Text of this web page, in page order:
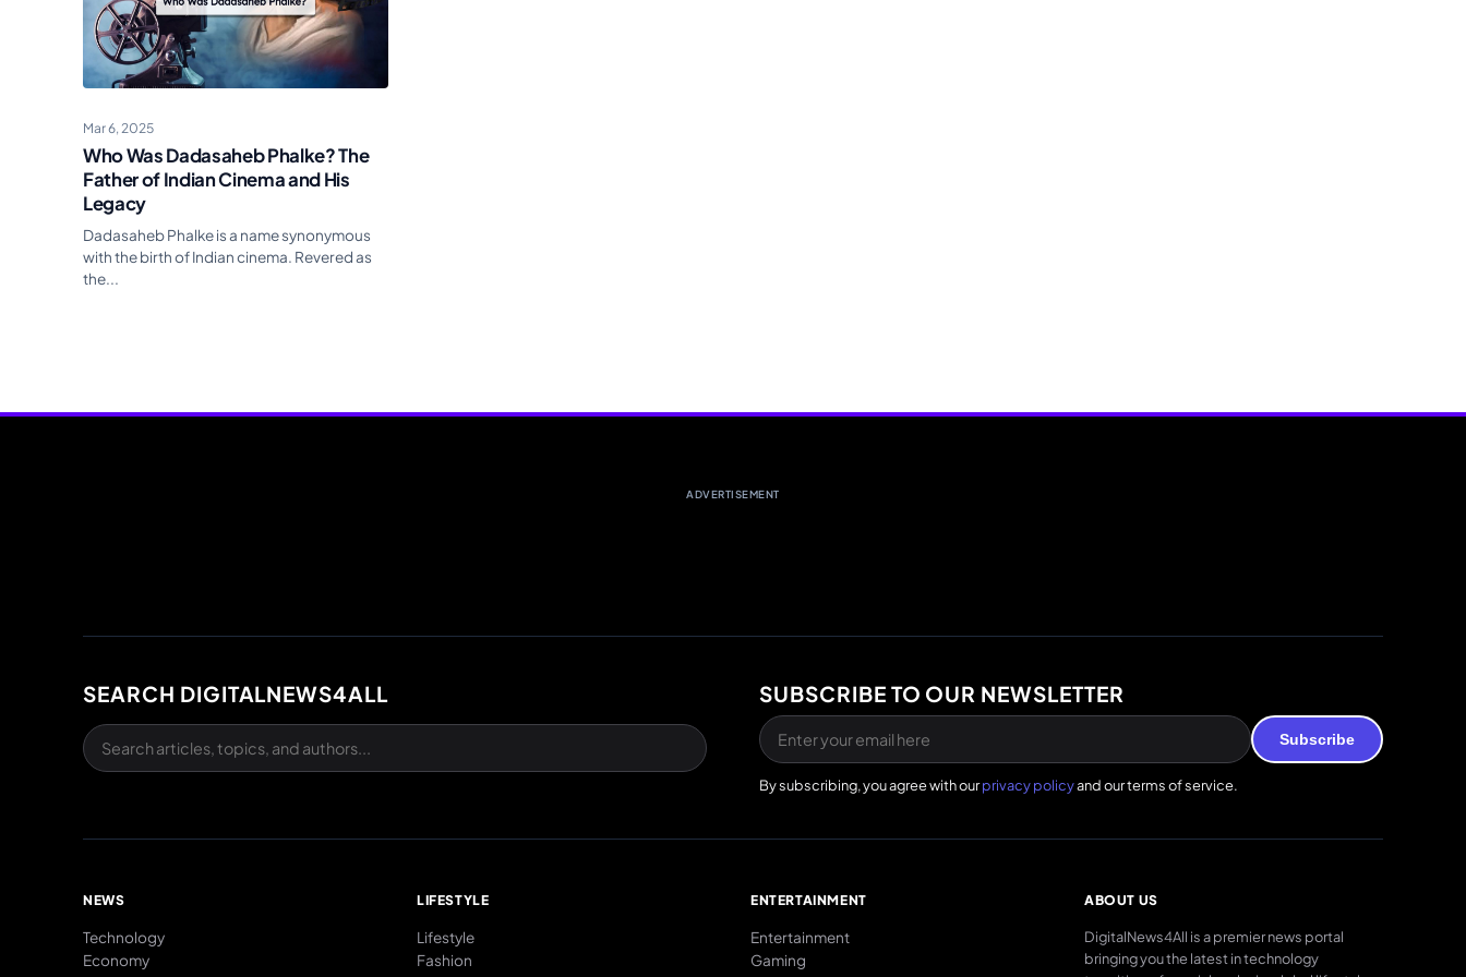
Mar 6, 2025
Who Was Dadasaheb Phalke? The
Father of Indian Cinema and His
Legacy
Dadasaheb Phalke is a name synonymous
with the birth of Indian cinema. Revered as
the...
ADVERTISEMENT
SEARCH DIGITALNEWS4ALL SUBSCRIBE TO OUR NEWSLETTER
Subscribe
By subscribing, you agree with ourprivacy policyand our terms of service.
NEWS
Technology
Economy
LIFESTYLE
Lifestyle
Fashion
ENTERTAINMENT
Entertainment
Gaming
ABOUT US
DigitalNews4All is a premier news portal
bringing you the latest in technology